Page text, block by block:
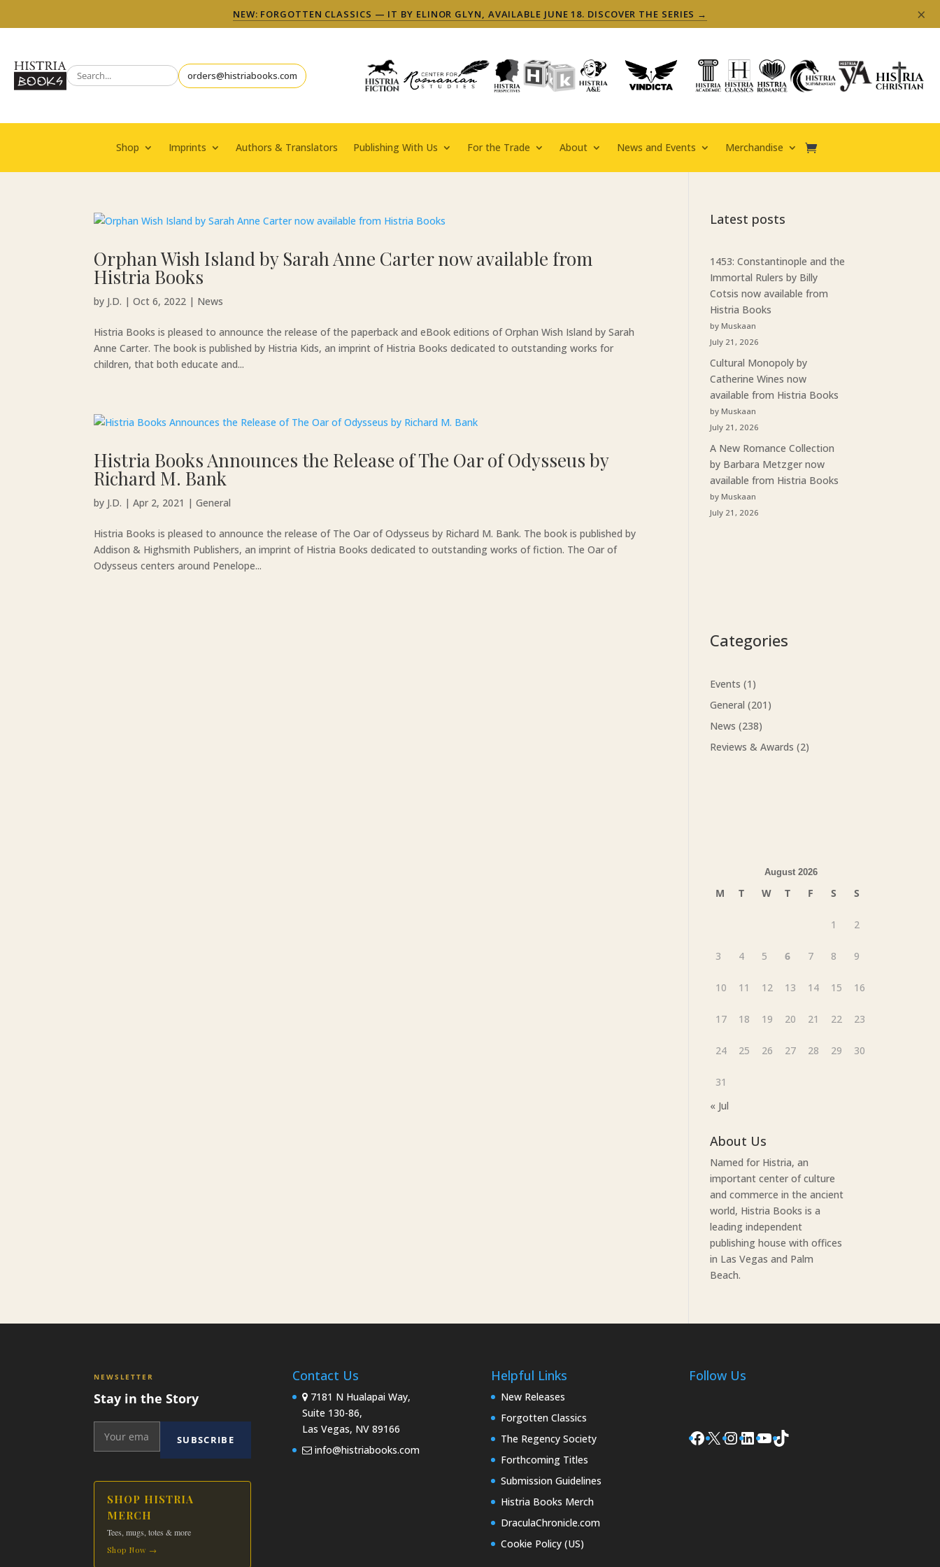
NEW: FORGOTTEN CLASSICS — IT BY ELINOR GLYN, AVAILABLE JUNE 18. DISCOVER THE SERIES → ×
orders@histriabooks.com
Shop Imprints Authors & Translators Publishing With Us For the Trade About News and Events Merchandise
Orphan Wish Island by Sarah Anne Carter now available from
Histria Books
by J.D. |Oct 6, 2022 | News
Histria Books is pleased to announce the release of the paperback and eBook editions of Orphan Wish Island by Sarah
Anne Carter. The book is published by Histria Kids, an imprint of Histria Books dedicated to outstanding works for
children, that both educate and...
Histria Books Announces the Release of The Oar of Odysseus by
Richard M. Bank
by J.D. |Apr 2, 2021 |General
Histria Books is pleased to announce the release of The Oar of Odysseus by Richard M. Bank. The book is published by
Addison & Highsmith Publishers, an imprint of Histria Books dedicated to outstanding works of fiction. The Oar of
Odysseus centers around Penelope...
Latest posts
1453: Constantinople and the
Immortal Rulers by Billy
Cotsis now available from
Histria Books
by Muskaan
July 21, 2026
Cultural Monopoly by
Catherine Wines now
available from Histria Books
by Muskaan
July 21, 2026
A New Romance Collection
by Barbara Metzger now
available from Histria Books
by Muskaan
July 21, 2026
Categories
Events (1)
General (201)
News (238)
Reviews & Awards (2)
August 2026
M T W T F S S
1 2
3 4 5 6 7 8 9
10 11 12 13 14 15 16
17 18 19 20 21 22 23
24 25 26 27 28 29 30
31
« Jul
About Us
Named for Histria, an
important center of culture
and commerce in the ancient
world, Histria Books is a
leading independent
publishing house with offices
in Las Vegas and Palm
Beach.
NEWSLETTER
Stay in the Story
SUBSCRIBE
SHOP HISTRIA
MERCH
Tees, mugs, totes & more
Shop Now →
Contact Us
7181 N Hualapai Way,
Suite 130-86,
Las Vegas, NV 89166
info@histriabooks.com
Helpful Links
New Releases
Forgotten Classics
The Regency Society
Forthcoming Titles
Submission Guidelines
Histria Books Merch
DraculaChronicle.com
Cookie Policy (US)
Follow Us
Facebook
X Instagram
LinkedIn
YouTube
TikTok